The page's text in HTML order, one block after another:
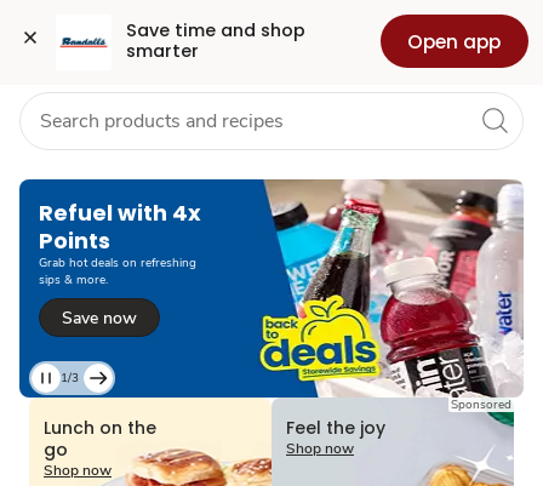
Save time and shop
smarter
Open app
Skip to search
Skip to main content
Skip to cookie settings
Skip to chat Health Pharmacy For Business
Refuel with 4x
Points
Grab hot deals on refreshing
sips & more.
Save now
Current
1
of
1/3
Lunch on the
go
Shop now
Sponsored
Feel the joy
Shop now